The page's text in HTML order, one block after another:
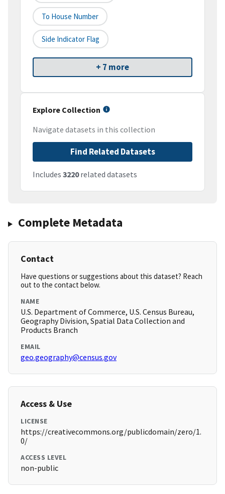
To House Number
Side Indicator Flag
+ 7 more
Explore Collection
Navigate datasets in this collection
Find Related Datasets
Includes 3220related datasets
Complete Metadata
Contact
Have questions or suggestions about this dataset? Reach
out to the contact below.
NAME
U.S. Department of Commerce, U.S. Census Bureau,
Geography Division, Spatial Data Collection and
Products Branch
EMAIL
geo.geography@census.gov
Access & Use
LICENSE
https://creativecommons.org/publicdomain/zero/1.
0/
ACCESS LEVEL
non-public